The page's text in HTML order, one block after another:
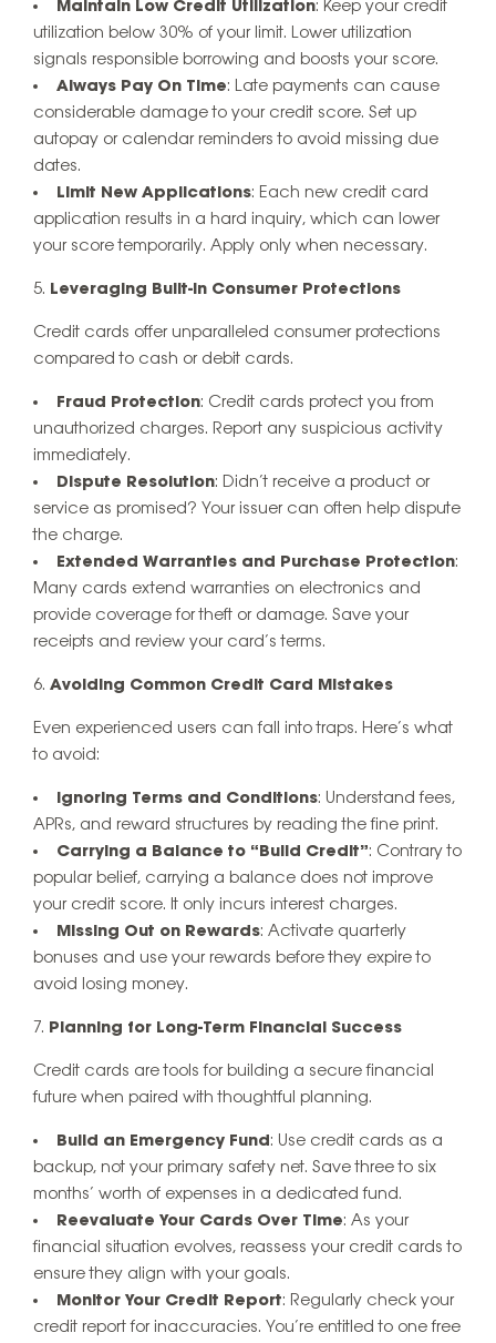
Maintain Low Credit Utilization: Keep your credit
utilization below 30% of your limit. Lower utilization
signals responsible borrowing and boosts your score.
Always Pay On Time: Late payments can cause
considerable damage to your credit score. Set up
autopay or calendar reminders to avoid missing due
dates.
Limit New Applications: Each new credit card
application results in a hard inquiry, which can lower
your score temporarily. Apply only when necessary.
Leveraging Built-In Consumer Protections
Credit cards offer unparalleled consumer protections
compared to cash or debit cards.
Fraud Protection: Credit cards protect you from
unauthorized charges. Report any suspicious activity
immediately.
Dispute Resolution: Didn’t receive a product or
service as promised? Your issuer can often help dispute
the charge.
Extended Warranties and Purchase Protection:
Many cards extend warranties on electronics and
provide coverage for theft or damage. Save your
receipts and review your card’s terms.
Avoiding Common Credit Card Mistakes
Even experienced users can fall into traps. Here’s what
to avoid:
Ignoring Terms and Conditions: Understand fees,
APRs, and reward structures by reading the fine print.
Carrying a Balance to “Build Credit”: Contrary to
popular belief, carrying a balance does not improve
your credit score. It only incurs interest charges.
Missing Out on Rewards: Activate quarterly
bonuses and use your rewards before they expire to
avoid losing money.
Planning for Long-Term Financial Success
Credit cards are tools for building a secure financial
future when paired with thoughtful planning.
Build an Emergency Fund : Use credit cards as a
backup, not your primary safety net. Save three to six
months’ worth of expenses in a dedicated fund.
Reevaluate Your Cards Over Time: As your
financial situation evolves, reassess your credit cards to
ensure they align with your goals.
Monitor Your Credit Report: Regularly check your
credit report for inaccuracies. You’re entitled to one free